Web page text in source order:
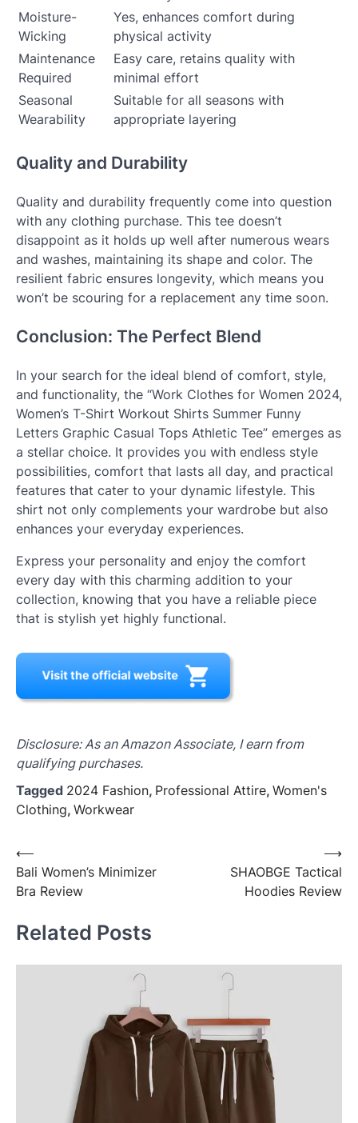
Moisture-
Wicking
Yes, enhances comfort during
physical activity
Maintenance
Required
Easy care, retains quality with
minimal effort
Seasonal
Wearability
Suitable for all seasons with
appropriate layering
Quality and Durability
Quality and durability frequently come into question
with any clothing purchase. This tee doesn’t
disappoint as it holds up well after numerous wears
and washes, maintaining its shape and color. The
resilient fabric ensures longevity, which means you
won’t be scouring for a replacement any time soon.
Conclusion: The Perfect Blend
In your search for the ideal blend of comfort, style,
and functionality, the “Work Clothes for Women 2024,
Women’s T-Shirt Workout Shirts Summer Funny
Letters Graphic Casual Tops Athletic Tee” emerges as
a stellar choice. It provides you with endless style
possibilities, comfort that lasts all day, and practical
features that cater to your dynamic lifestyle. This
shirt not only complements your wardrobe but also
enhances your everyday experiences.
Express your personality and enjoy the comfort
every day with this charming addition to your
collection, knowing that you have a reliable piece
that is stylish yet highly functional.
Disclosure: As an Amazon Associate, I earn from
qualifying purchases.
Tagged 2024 Fashion, Professional Attire, Women's
Clothing, Workwear
Post
navigation
⟵
Bali Women’s Minimizer
Bra Review
SHAOBGE Tactical
Hoodies Review
⟶
Related Posts